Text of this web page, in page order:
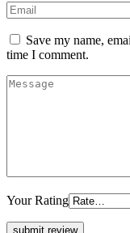
Save my name,
time I comment.
Your Rating